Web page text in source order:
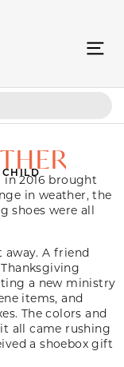
CHILD
2016 brought
in weather, the
shoes were all
A friend
a new ministry
items, and
The colors and
all came rushing
a shoebox gift